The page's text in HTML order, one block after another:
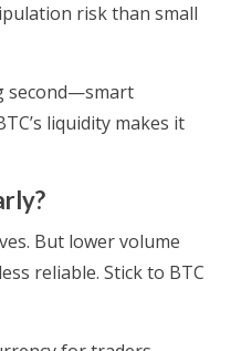
risk than small
second—smart
liquidity makes it
But lower volume
reliable. Stick to BTC